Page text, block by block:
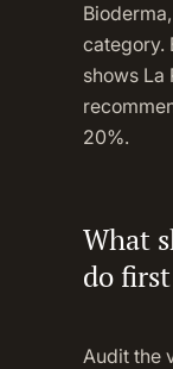
category.
shows La
20%.
What
do
Audit the